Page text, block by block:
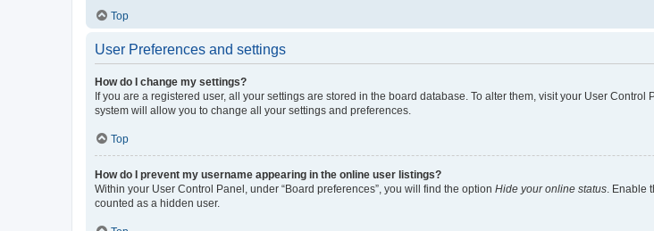
Top
User Preferences and settings
How do I change my settings?
If you are a registered user, all your settings are stored in the board database. To alter them, visit your User
system will allow you to change all your settings and preferences.
Top
How do I prevent my username appearing in the online user listings?
Within your User Control Panel, under “Board preferences”, you will find the option Hide your online status .
counted as a hidden user.